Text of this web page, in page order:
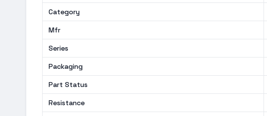
Category
Mfr
Series
Packaging
Part Status
Resistance